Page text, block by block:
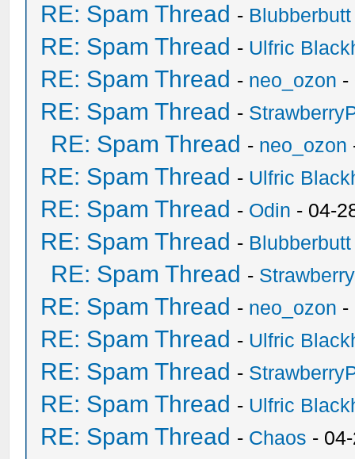
RE: Spam Thread - Blubberbutt
RE: Spam Thread - Ulfric
RE: Spam Thread - neo_ozon -
RE: Spam Thread -
RE: Spam Thread - neo_ozon
RE: Spam Thread - Ulfric
RE: Spam Thread - Odin - 04-
RE: Spam Thread - Blubberbutt
RE: Spam Thread -
RE: Spam Thread - neo_ozon -
RE: Spam Thread - Ulfric
RE: Spam Thread -
RE: Spam Thread - Ulfric
RE: Spam Thread - Chaos -